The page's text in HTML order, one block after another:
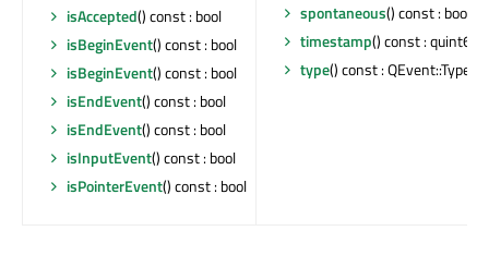
isAccepted() const : bool
isBeginEvent() const : bool
isBeginEvent() const : bool
isEndEvent() const : bool
isEndEvent() const : bool
isInputEvent() const : bool
isPointerEvent() const : bool
spontaneous() const : bool
timestamp() const : quint64
type() const : QEvent::Type